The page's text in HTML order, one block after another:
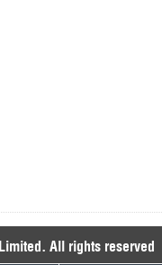
All rights reserved